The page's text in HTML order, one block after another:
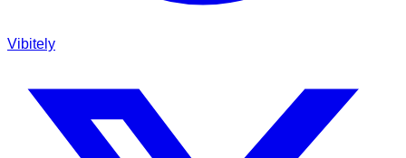
Vibitely